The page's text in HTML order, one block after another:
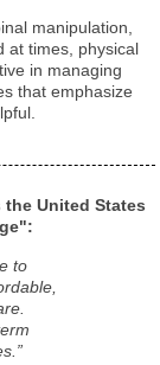
manipulation,
at times, physical
in managing
that emphasize
United States
to